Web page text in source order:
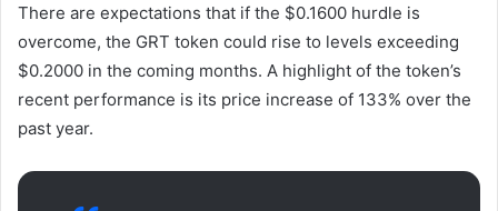
There are expectations that if the $0.1600 hurdle is
overcome, the GRT token could rise to levels exceeding
$0.2000 in the coming months. A highlight of the token’s
recent performance is its price increase of 133% over the
past year.